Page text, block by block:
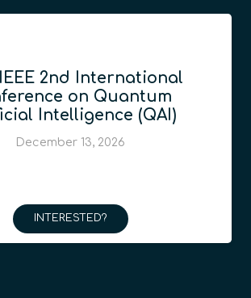
2nd International
on Quantum
Intelligence (QAI)
December 13, 2026
INTERESTED?